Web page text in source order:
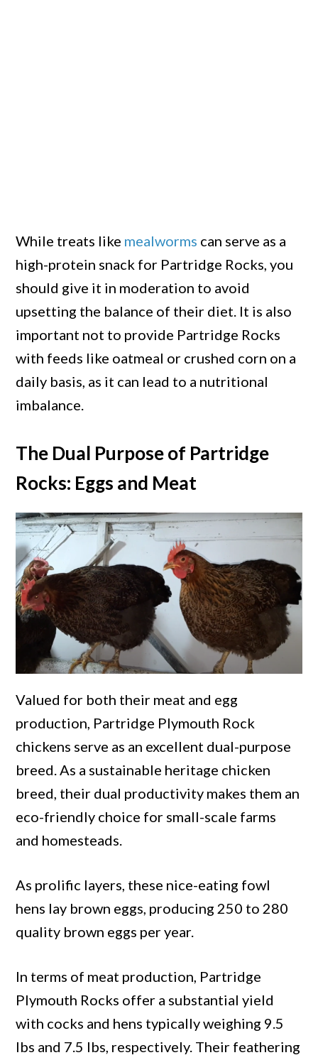
While treats like mealworms can serve as a
high-protein snack for Partridge Rocks, you
should give it in moderation to avoid
upsetting the balance of their diet. It is also
important not to provide Partridge Rocks
with feeds like oatmeal or crushed corn on a
daily basis, as it can lead to a nutritional
imbalance.
The Dual Purpose of Partridge
Rocks: Eggs and Meat
Valued for both their meat and egg
production, Partridge Plymouth Rock
chickens serve as an excellent dual-purpose
breed. As a sustainable heritage chicken
breed, their dual productivity makes them an
eco-friendly choice for small-scale farms
and homesteads.
As prolific layers, these nice-eating fowl
hens lay brown eggs, producing 250 to 280
quality brown eggs per year.
In terms of meat production, Partridge
Plymouth Rocks offer a substantial yield
with cocks and hens typically weighing 9.5
lbs and 7.5 lbs, respectively. Their feathering